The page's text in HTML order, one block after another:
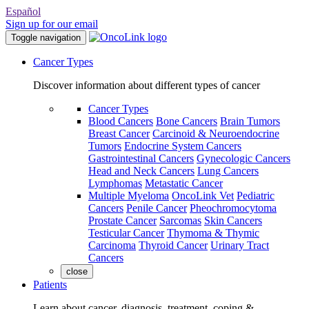
Español
Sign up for our email
Toggle navigation
Cancer Types
Discover information about different types of cancer
Cancer Types
Blood Cancers Bone Cancers Brain Tumors
Breast Cancer Carcinoid & Neuroendocrine
Tumors Endocrine System Cancers
Gastrointestinal Cancers Gynecologic Cancers
Head and Neck Cancers Lung Cancers
Lymphomas Metastatic Cancer
Multiple Myeloma OncoLink Vet Pediatric
Cancers Penile Cancer Pheochromocytoma
Prostate Cancer Sarcomas Skin Cancers
Testicular Cancer Thymoma & Thymic
Carcinoma Thyroid Cancer Urinary Tract
Cancers
close
Patients